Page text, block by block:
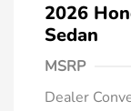
2026
Sedan
MSRP
Dealer